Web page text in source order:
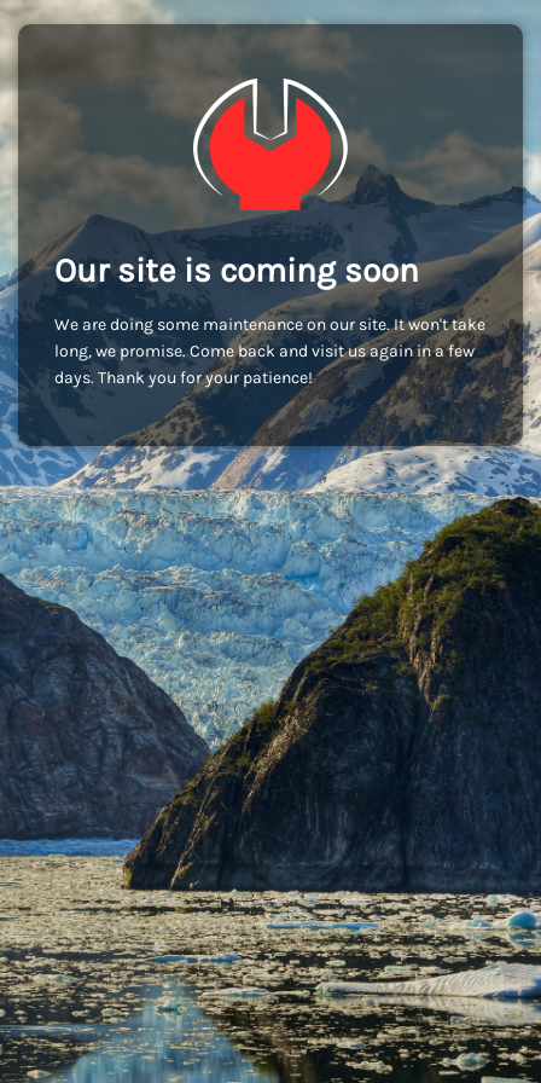
Our site is coming soon
We are doing some maintenance on our site. It won't take
long, we promise. Come back and visit us again in a few
days. Thank you for your patience!